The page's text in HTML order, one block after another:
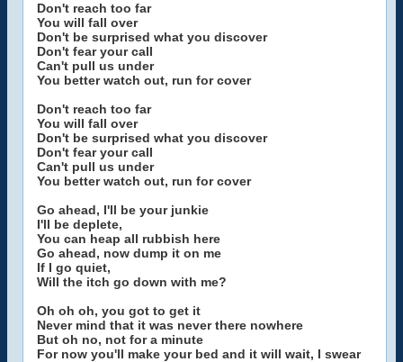
Don't reach too far
You will fall over
Don't be surprised what you discover
Don't fear your call
Can't pull us under
You better watch out, run for cover
Don't reach too far
You will fall over
Don't be surprised what you discover
Don't fear your call
Can't pull us under
You better watch out, run for cover
Go ahead, I'll be your junkie
I'll be deplete,
You can heap all rubbish here
Go ahead, now dump it on me
If I go quiet,
Will the itch go down with me?
Oh oh oh, you got to get it
Never mind that it was never there nowhere
But oh no, not for a minute
For now you'll make your bed and it will wait, I swear